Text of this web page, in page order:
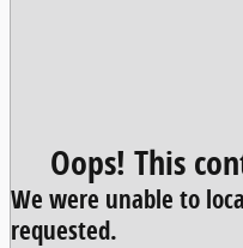
Oops! This
We were unable to
requested.